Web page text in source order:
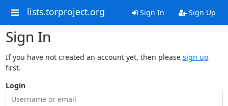
lists.torproject.org Sign In Sign Up
Sign In
If you have not created an account yet, then please sign up
first.
Login